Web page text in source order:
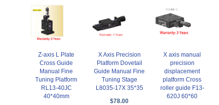
Z-axis L Plate
Cross Guide
Manual Fine
Tuning Platform
RL13-40JC
40*40mm
X Axis Precision
Platform Dovetail
Guide Manual Fine
Tuning Stage
L8035-17X 35*35
$78.00
X axis manual
precision
displacement
platform Cross
roller guide F13-
620J 60*60